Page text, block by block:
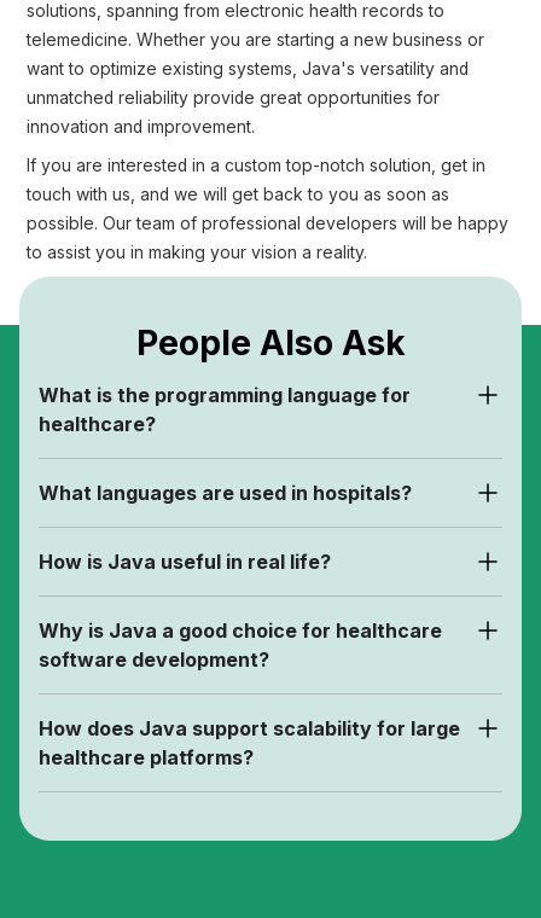
solutions, spanning from electronic health records to
telemedicine. Whether you are starting a new business or
want to optimize existing systems, Java's versatility and
unmatched reliability provide great opportunities for
innovation and improvement.
If you are interested in a custom top-notch solution, get in
touch with us, and we will get back to you as soon as
possible. Our team of professional developers will be happy
to assist you in making your vision a reality.
People Also Ask
What is the programming language for
healthcare?
What languages are used in hospitals?
How is Java useful in real life?
Why is Java a good choice for healthcare
software development?
How does Java support scalability for large
healthcare platforms?